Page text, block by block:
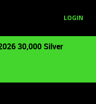
LOGIN
30,000 Silver